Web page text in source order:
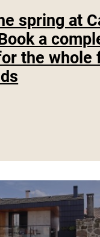
spring at
a
the whole